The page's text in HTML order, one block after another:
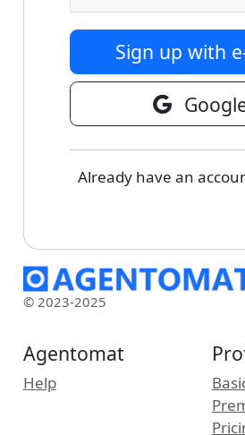
Sign up with
Already have an
© 2023-2025
Agentomat
Help